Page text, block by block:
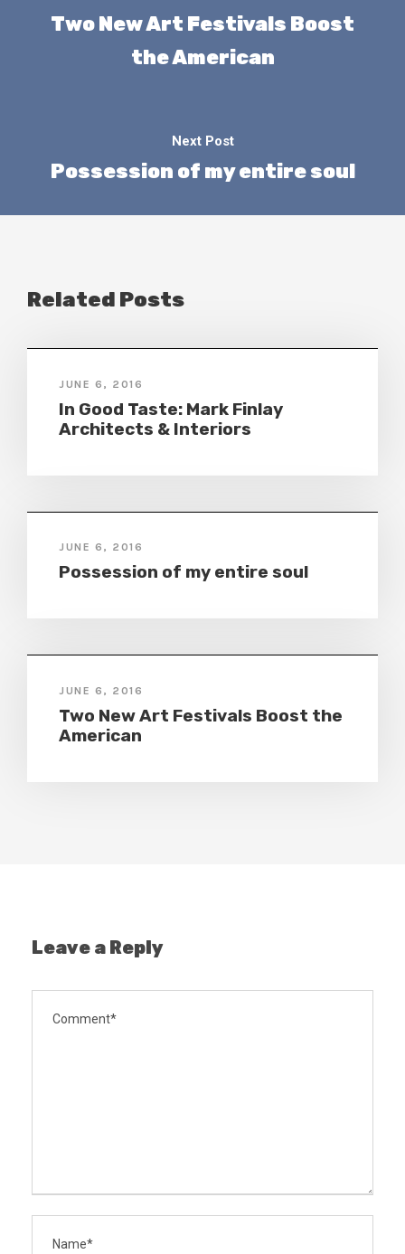
Two New Art Festivals Boost
the American
Next Post
Possession of my entire soul
Related Posts
JUNE 6, 2016
In Good Taste: Mark Finlay
Architects & Interiors
JUNE 6, 2016
Possession of my entire soul
JUNE 6, 2016
Two New Art Festivals Boost the
American
Leave a Reply